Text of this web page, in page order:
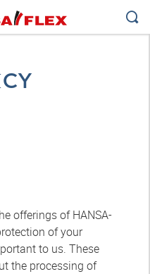
offerings of HANSA-
of your
to us. These
the processing of